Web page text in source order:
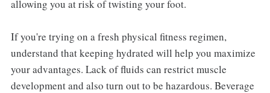
allowing you at risk of twisting your foot.
If you're trying on a fresh physical fitness regimen,
understand that keeping hydrated will help you maximize
your advantages. Lack of fluids can restrict muscle
development and also turn out to be hazardous. Beverage